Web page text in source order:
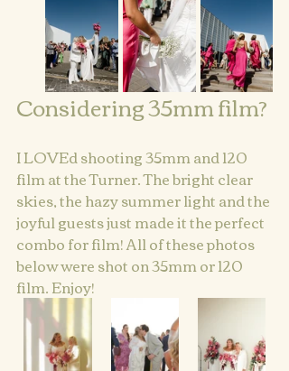
Considering 35mm film?
I LOVEd shooting 35mm and 120
film at the Turner. The bright clear
skies, the hazy summer light and the
joyful guests just made it the perfect
combo for film! All of these photos
below were shot on 35mm or 120
film. Enjoy!